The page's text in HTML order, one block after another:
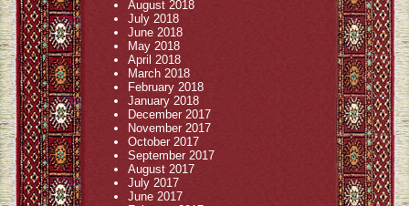
August 2018
July 2018
June 2018
May 2018
April 2018
March 2018
February 2018
January 2018
December 2017
November 2017
October 2017
September 2017
August 2017
July 2017
June 2017